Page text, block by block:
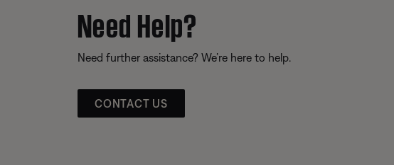
Need Help?
Need further assistance? We’re here to help.
CONTACT US